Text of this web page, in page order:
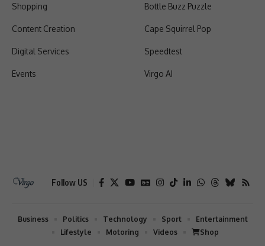
Shopping
Content Creation
Digital Services
Events
Bottle Buzz Puzzle
Cape Squirrel Pop
Speedtest
Virgo AI
Follow US
Business Politics Technology Sport
Entertainment
Lifestyle
Motoring Videos Shop